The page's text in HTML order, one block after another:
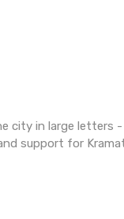
city in large letters
support for